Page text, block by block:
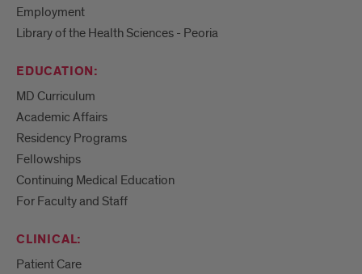
Employment
Library of the Health Sciences - Peoria
EDUCATION:
MD Curriculum
Academic Affairs
Residency Programs
Fellowships
Continuing Medical Education
For Faculty and Staff
CLINICAL:
Patient Care